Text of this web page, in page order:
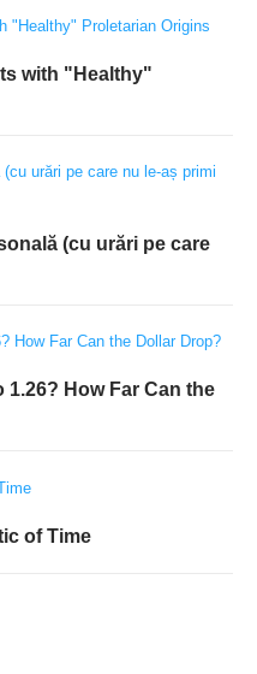
with "Healthy"
(cu urări pe care
1.26? How Far Can the
of Time